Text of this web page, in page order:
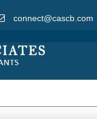
connect@cascb.com